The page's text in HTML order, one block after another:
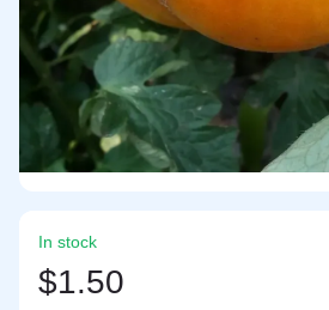
In stock
$1.50